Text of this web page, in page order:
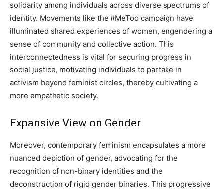
solidarity among individuals across diverse spectrums of
identity. Movements like the #MeToo campaign have
illuminated shared experiences of women, engendering a
sense of community and collective action. This
interconnectedness is vital for securing progress in
social justice, motivating individuals to partake in
activism beyond feminist circles, thereby cultivating a
more empathetic society.
Expansive View on Gender
Moreover, contemporary feminism encapsulates a more
nuanced depiction of gender, advocating for the
recognition of non-binary identities and the
deconstruction of rigid gender binaries. This progressive